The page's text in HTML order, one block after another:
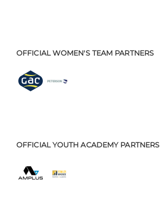
OFFICIAL WOMEN'S TEAM PARTNERS
OFFICIAL YOUTH ACADEMY PARTNERS